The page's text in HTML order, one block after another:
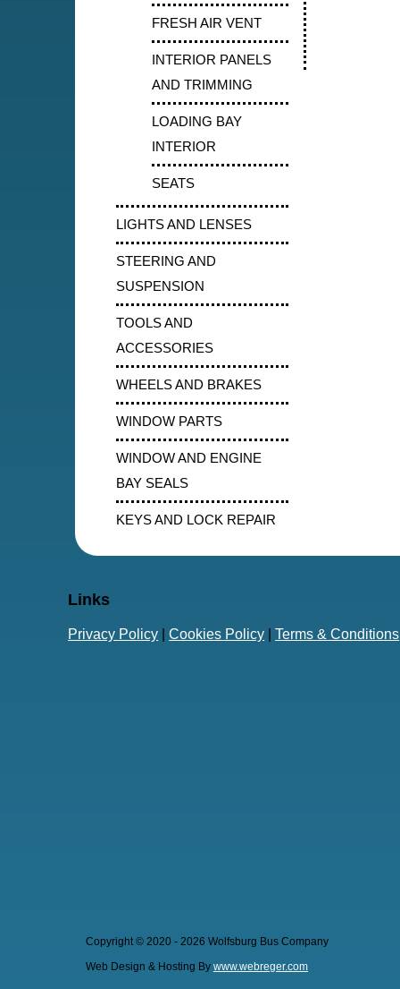
FRESH AIR VENT
INTERIOR PANELS
AND TRIMMING
LOADING BAY
INTERIOR
SEATS
LIGHTS AND LENSES
STEERING AND
SUSPENSION
TOOLS AND
ACCESSORIES
WHEELS AND BRAKES
WINDOW PARTS
WINDOW AND ENGINE
BAY SEALS
KEYS AND LOCK REPAIR
Links
Privacy Policy |Cookies Policy |Terms & Conditions
Copyright © 2020 - 2026 Wolfsburg Bus Company
Web Design & Hosting By www.webreger.com